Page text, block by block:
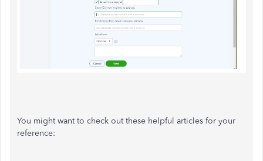
You might want to check out these helpful articles for your
reference: